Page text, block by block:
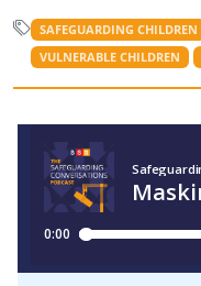
SAFEGUARDING CHILDREN
VULNERABLE CHILDREN